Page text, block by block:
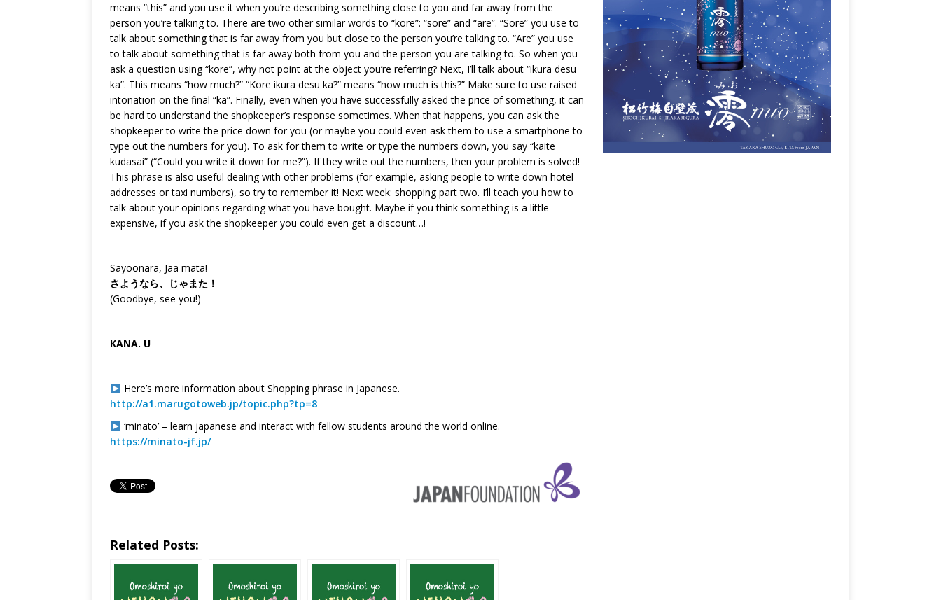
means “this” and you use it when you’re describing something close to you and far away from the
person you’re talking to. There are two other similar words to “kore”: “sore” and “are”. “Sore” you use to
talk about something that is far away from you but close to the person you’re talking to. “Are” you use
to talk about something that is far away both from you and the person you are talking to. So when you
ask a question using “kore”, why not point at the object you’re referring? Next, I’ll talk about “ikura desu
ka”. This means “how much?” “Kore ikura desu ka?” means “how much is this?” Make sure to use raised
intonation on the final “ka”. Finally, even when you have successfully asked the price of something, it can
be hard to understand the shopkeeper’s response sometimes. When that happens, you can ask the
shopkeeper to write the price down for you (or maybe you could even ask them to use a smartphone to
type out the numbers for you). To ask for them to write or type the numbers down, you say “kaite
kudasai” (“Could you write it down for me?”). If they write out the numbers, then your problem is solved!
This phrase is also useful dealing with other problems (for example, asking people to write down hotel
addresses or taxi numbers), so try to remember it! Next week: shopping part two. I’ll teach you how to
talk about your opinions regarding what you have bought. Maybe if you think something is a little
expensive, if you ask the shopkeeper you could even get a discount…!
Sayoonara, Jaa mata!
さようなら、じゃまた！
(Goodbye, see you!)
KANA. U
Here’s more information about Shopping phrase in Japanese.
http://a1.marugotoweb.jp/topic.php?tp=8
‘minato’ – learn japanese and interact with fellow students around the world online.
https://minato-jf.jp/
Related Posts: